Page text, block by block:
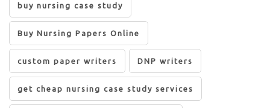
buy nursing case study
Buy Nursing Papers Online
custom paper writers DNP writers
get cheap nursing case study services